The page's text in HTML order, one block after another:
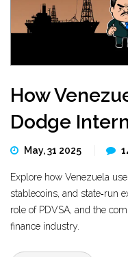
How
Dodge
May, 31 2025
Explore how Venezuela
stablecoins, and state‑run
role of PDVSA, and the
finance industry.